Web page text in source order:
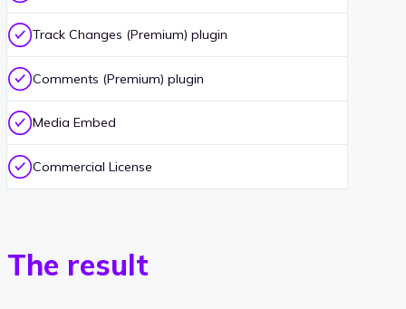
Track Changes (Premium) plugin
Comments (Premium) plugin
Media Embed
Commercial License
The result